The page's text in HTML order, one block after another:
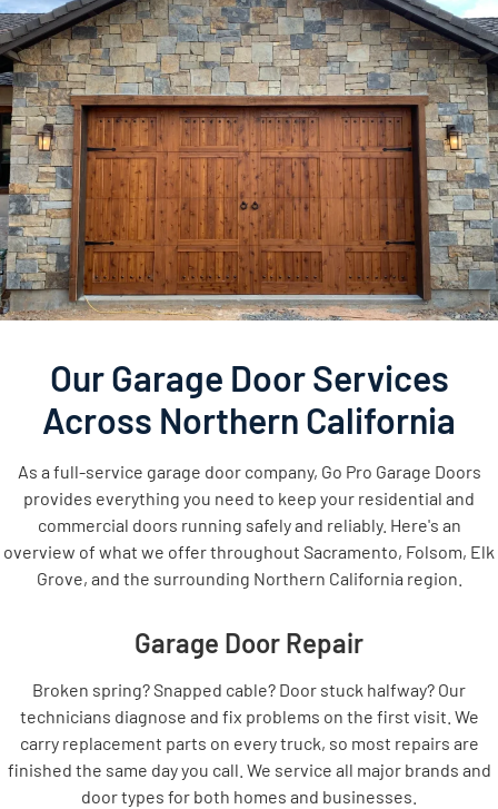
Our Garage Door Services
Across Northern California
As a full-service garage door company, Go Pro Garage Doors
provides everything you need to keep your residential and
commercial doors running safely and reliably. Here's an
overview of what we offer throughout Sacramento, Folsom, Elk
Grove, and the surrounding Northern California region.
Garage Door Repair
Broken spring? Snapped cable? Door stuck halfway? Our
technicians diagnose and fix problems on the first visit. We
carry replacement parts on every truck, so most repairs are
finished the same day you call. We service all major brands and
door types for both homes and businesses.